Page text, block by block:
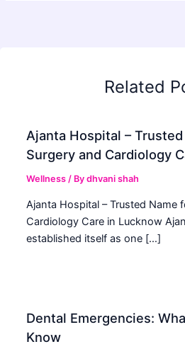
Related
Ajanta Hospital –
Surgery and Cardiology
Wellness / Bydhvani shah
Ajanta Hospital – Trusted Name
Cardiology Care in Lucknow
established itself as one […]
Dental Emergencies:
Know